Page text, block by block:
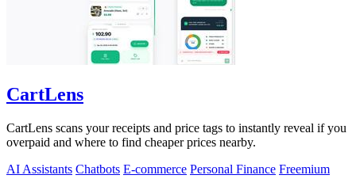
CartLens
CartLens scans your receipts and price tags to instantly reveal if you
overpaid and where to find cheaper prices nearby.
AI Assistants Chatbots E-commerce Personal Finance Freemium